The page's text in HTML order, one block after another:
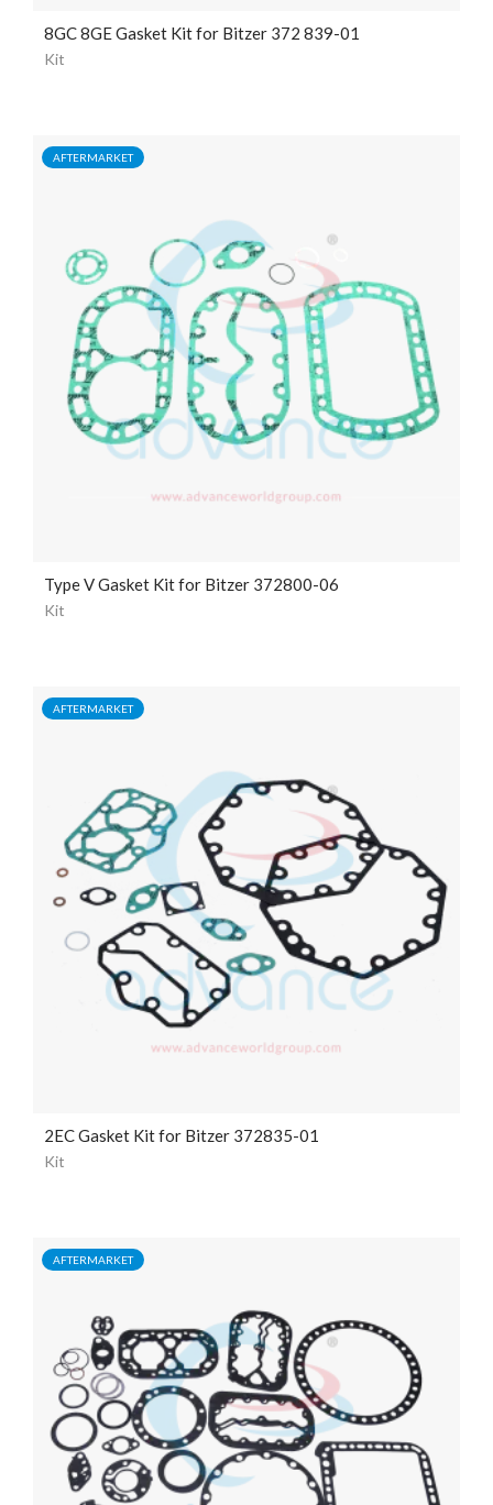
8GC 8GE Gasket Kit for Bitzer 372 839-01
Kit
AFTERMARKET
Type V Gasket Kit for Bitzer 372800-06
Kit
AFTERMARKET
2EC Gasket Kit for Bitzer 372835-01
Kit
AFTERMARKET